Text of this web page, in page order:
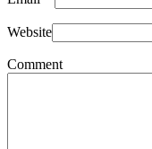
Website
Comment